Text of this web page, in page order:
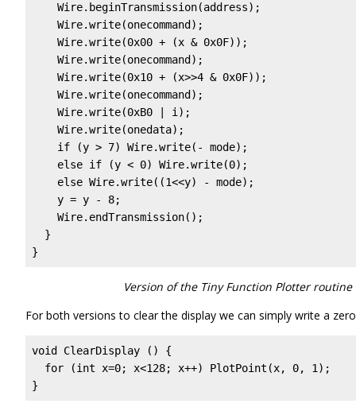
    Wire.beginTransmission(address);
    Wire.write(onecommand);
Wire.write(0x00 + (x & 0x0F));
    Wire.write(onecommand);
Wire.write(0x10 + (x>>4 & 0x0F));
    Wire.write(onecommand);
Wire.write(0xB0 | i);
    Wire.write(onedata);
    if (y > 7) Wire.write(- mode);
    else if (y < 0) Wire.write(0);
    else Wire.write((1<<y) - mode);
    y = y - 8;
    Wire.endTransmission();
  }
}
Version of the Tiny Function Plotter
For both versions to clear the display we can simply write a
void ClearDisplay () {
  for (int x=0; x<128; x++) PlotPoint(x, 0, 1);
}